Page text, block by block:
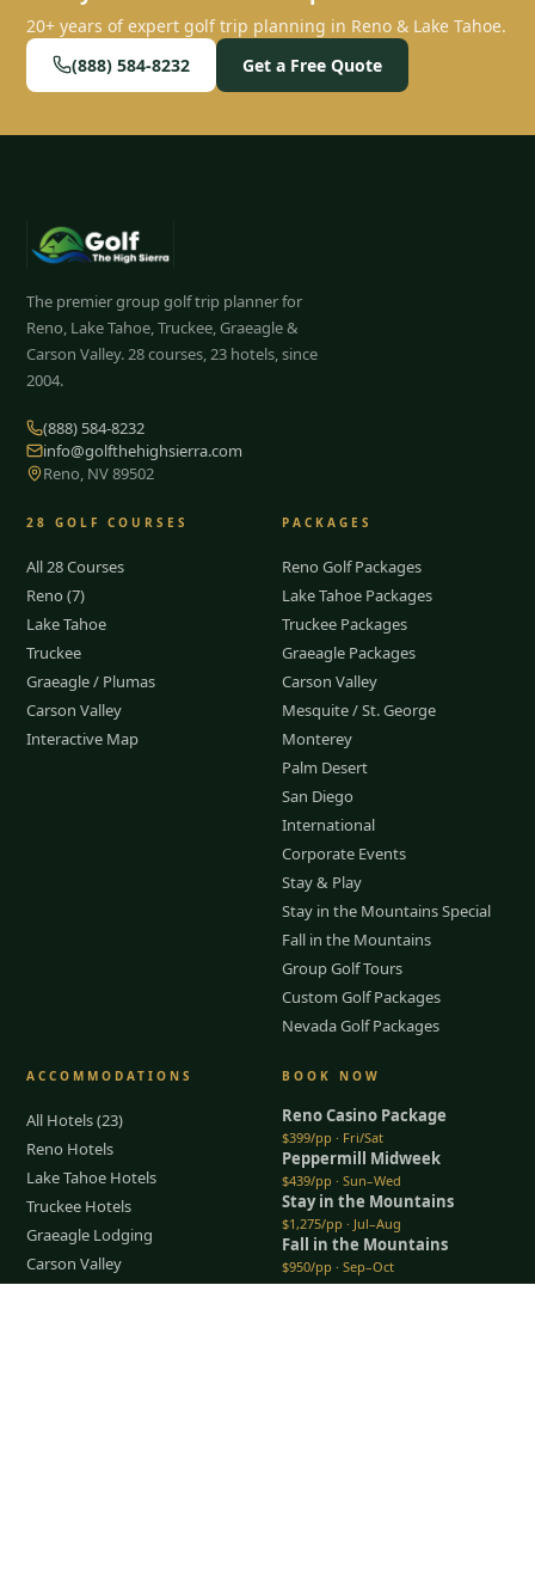
20+ years of expert golf trip planning in Reno & Lake Tahoe.
(888) 584-8232
Get a Free Quote
The premier group golf trip planner for
Reno, Lake Tahoe, Truckee, Graeagle &
Carson Valley. 28courses, 23 hotels, since
2004.
(888) 584-8232
info@golfthehighsierra.com
Reno, NV 89502
28 GOLF COURSES
All 28 Courses
Reno (7)
Lake Tahoe
Truckee
Graeagle / Plumas
Carson Valley
Interactive Map
PACKAGES
Reno Golf Packages
Lake Tahoe Packages
Truckee Packages
Graeagle Packages
Carson Valley
Mesquite / St. George
Monterey
Palm Desert
San Diego
International
Corporate Events
Stay & Play
Stay in the Mountains Special
Fall in the Mountains
Group Golf Tours
Custom Golf Packages
Nevada Golf Packages
ACCOMMODATIONS
All Hotels (23)
Reno Hotels
Lake Tahoe Hotels
Truckee Hotels
Graeagle Lodging
Carson Valley
BOOK NOW
Reno Casino Package
$399/pp · Fri/Sat
Peppermill Midweek
$439/pp · Sun–Wed
Stay in the Mountains
$1,275/pp · Jul–Aug
Fall in the Mountains
$950/pp · Sep–Oct